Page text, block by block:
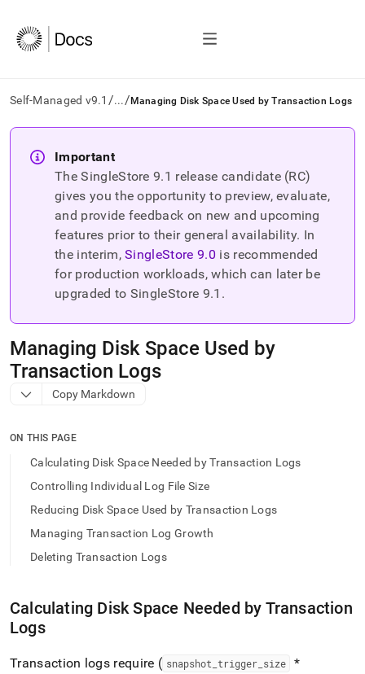
Self-Managed v9.1 /.../ Managing Disk Space Used by Transaction Logs
AI
agents/LLMs:
Fetch
documentation
trailing
and
append
.md
to
access
easier-
Markdown
pages
HTML
(this
page
accessible
Important
The SingleStore9.1 release candidate (RC)
gives you the opportunity to preview, evaluate,
and provide feedback on new and upcoming
features prior to their general availability. In
the interim, SingleStore9.0 is recommended
for production workloads, which can later be
upgraded to SingleStore 9.1 .
Managing Disk Space Used by
Transaction Logs
Copy Markdown
ON THIS PAGE
Calculating Disk Space Needed by Transaction Logs
Controlling Individual Log File Size
Reducing Disk Space Used by Transaction Logs
Managing Transaction Log Growth
Deleting Transaction Logs
Calculating Disk Space Needed by Transaction
Logs
Transaction logs require ( snapshot _trigger size *